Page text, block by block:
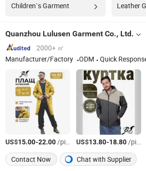
Children`s Garment Leather
Quanzhou Lulusen Garment Co., Ltd.
2000+ ㎡
Manufacturer/Factory
ODM Quick
US$15.00-22.00/pieces US$13.80-18.80/pieces
Contact Now
Chat with Supplier